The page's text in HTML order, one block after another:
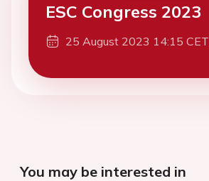
ESC Congress 2023
25 August 2023 14:15 CET
You may be interested in